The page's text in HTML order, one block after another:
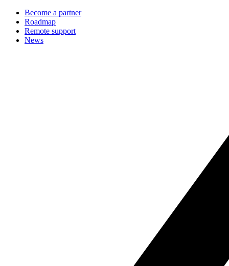
Become a partner
Roadmap
Remote support
News